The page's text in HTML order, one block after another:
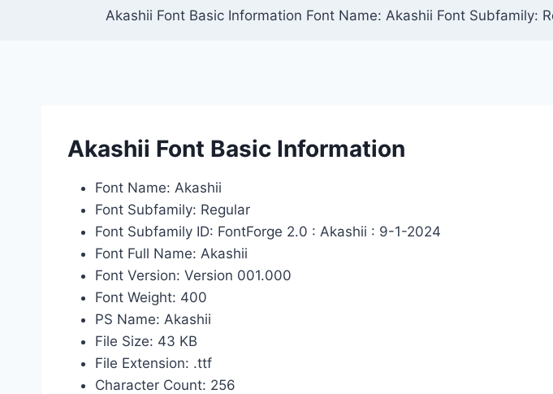
Akashii Font Basic Information Font Name: Akashii Font Subfamily:
Akashii Font Basic Information
Font Name: Akashii
Font Subfamily: Regular
Font Subfamily ID: FontForge 2.0 : Akashii : 9-1-2024
Font Full Name: Akashii
Font Version: Version 001.000
Font Weight: 400
PS Name: Akashii
File Size: 43 KB
File Extension: .ttf
Character Count: 256